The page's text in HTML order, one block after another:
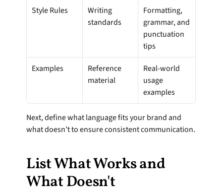
Style Rules
Writing
standards
Formatting,
grammar, and
punctuation
tips
Examples
Reference
material
Real-world
usage
examples
Next, define what language fits your brand and
what doesn’t to ensure consistent communication.
List What Works and
What Doesn't